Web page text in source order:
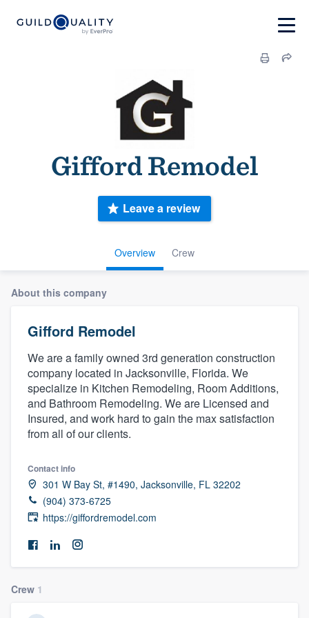
Gifford Remodel
Overview Crew
Leave a review
About this company
Gifford Remodel
We are a family owned 3rd generation construction
company located in Jacksonville, Florida. We
specialize in Kitchen Remodeling, Room Additions,
and Bathroom Remodeling. We are Licensed and
Insured, and work hard to gain the max satisfaction
from all of our clients.
Contact info
301 W Bay St, #1490, Jacksonville, FL 32202
(904) 373-6725
https://giffordremodel.com
Crew 1
Welcome to our